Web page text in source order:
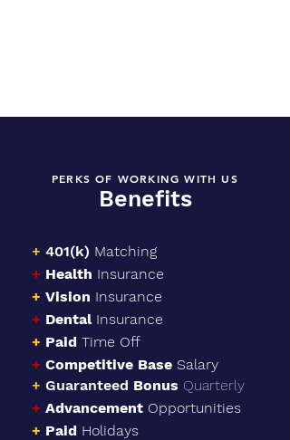
PERKS OF WORKING WITH US
Benefits
+ 401(k) Matching
+ Health Insurance
+ Vision Insurance
+ DentalInsurance
+ Paid Time Off
+ Competitive Base Salary
+ Guaranteed Bonus Quarterly
+ Advancement Opportunities
+ Paid Holidays